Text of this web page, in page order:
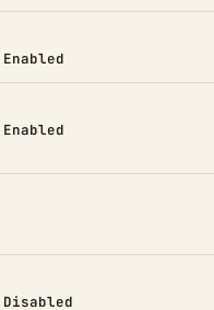
Enabled
Enabled
TO
Disabled